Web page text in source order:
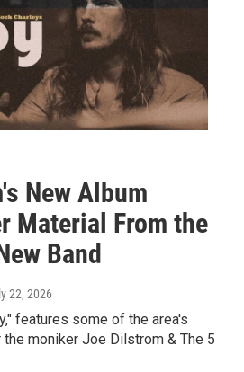
New Album
Material From the
Band
22, 2026
features some of the area's
moniker Joe Dilstrom & The 5